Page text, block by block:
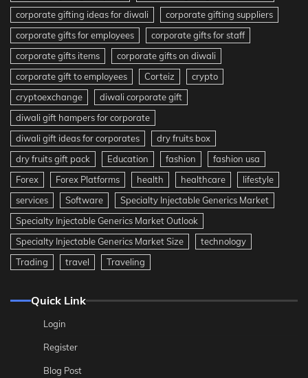
corporate gifting ideas for diwali
corporate gifting suppliers
corporate gifts for employees
corporate gifts for staff
corporate gifts items
corporate gifts on diwali
corporate gift to employees
Corteiz
crypto
cryptoexchange
diwali corporate gift
diwali gift hampers for corporate
diwali gift ideas for corporates
dry fruits box
dry fruits gift pack
Education fashion
fashion usa
Forex
Forex Platforms health healthcare
lifestyle
services
Software
Specialty Injectable Generics Market
Specialty Injectable Generics Market Outlook
Specialty Injectable Generics Market Size
technology
Trading
travel Traveling
Quick Link
Login
Register
Blog Post